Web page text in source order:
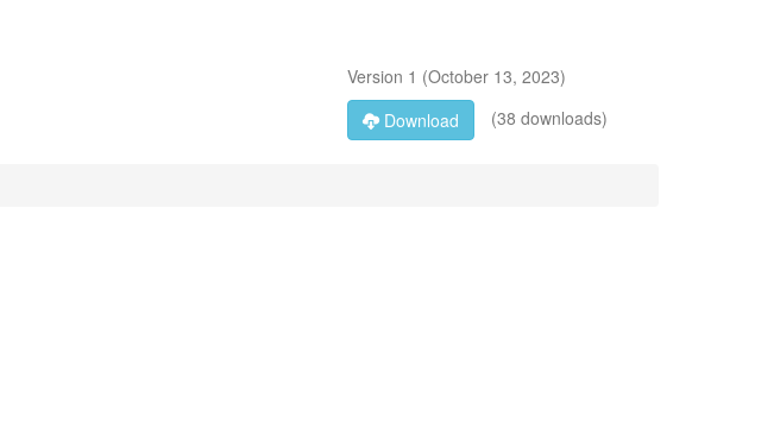
Version 1 (October 13, 2023)
Download
(38 downloads)